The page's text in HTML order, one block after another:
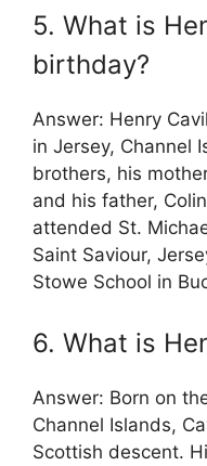
5. What is
birthday?
Answer: Henry
in Jersey, Channel
brothers, his
and his father,
attended St.
Saint Saviour,
Stowe School in
6. What is
Answer: Born on
Channel Islands,
Scottish descent.